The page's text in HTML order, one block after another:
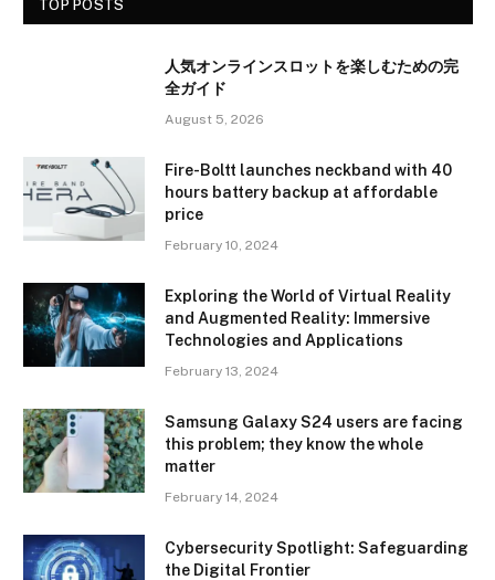
TOP POSTS
人気オンラインスロットを楽しむための完
全ガイド
August 5, 2026
Fire-Boltt launches neckband with 40
hours battery backup at affordable
price
February 10, 2024
Exploring the World of Virtual Reality
and Augmented Reality: Immersive
Technologies and Applications
February 13, 2024
Samsung Galaxy S24 users are facing
this problem; they know the whole
matter
February 14, 2024
Cybersecurity Spotlight: Safeguarding
the Digital Frontier